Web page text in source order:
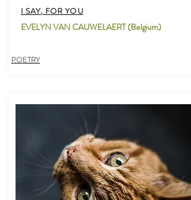
I SAY, FOR YOU
EVELYN VAN CAUWELAERT (Belgium)
POETRY